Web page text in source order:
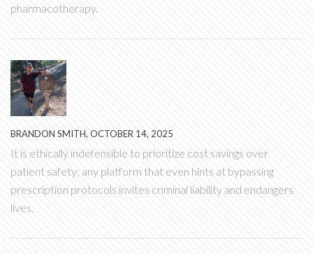
pharmacotherapy.
BRANDON SMITH, OCTOBER 14, 2025
It is ethically indefensible to prioritize cost savings over
patient safety; any platform that even hints at bypassing
prescription protocols invites criminal liability and endangers
lives.